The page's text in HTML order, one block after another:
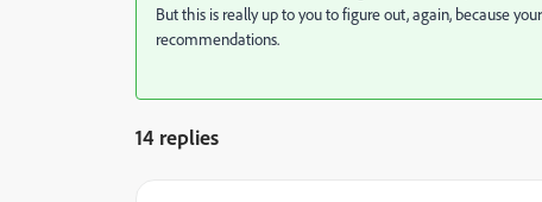
But this is really up to you to figure out, again, because
recommendations.
14 replies